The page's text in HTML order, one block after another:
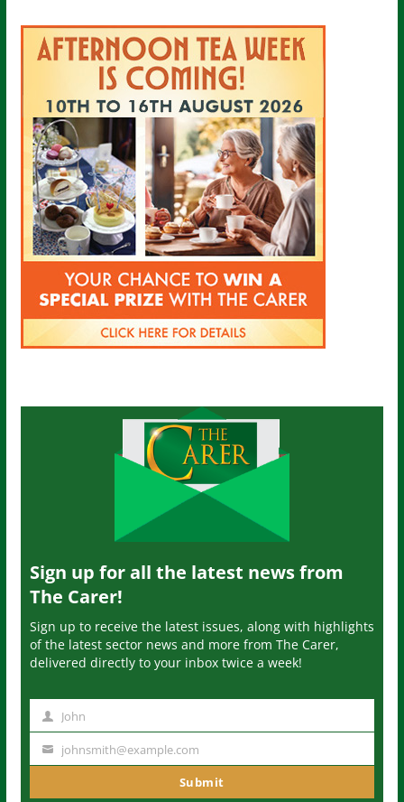
Sign up for all the latest news from
The Carer!
Sign up to receive the latest issues, along with highlights
of the latest sector news and more from The Carer,
delivered directly to your inbox twice a week!
m
John
u
johnsmith@example.com
Submit